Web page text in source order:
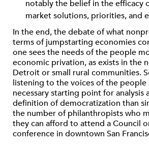
notably the belief in the efficacy
market solutions, priorities, and
In the end, the debate of what
terms of jumpstarting economies
one sees the needs of the people
economic privation, as exists in the
Detroit or small rural communities.
listening to the voices of the people
necessary starting point for analysis
definition of democratization than
the number of philanthropists who
they can afford to attend a Council
conference in downtown San